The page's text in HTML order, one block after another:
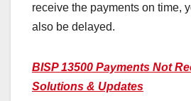
receive the payments on time,
also be delayed.
BISP 13500 Payments Not
Solutions & Updates